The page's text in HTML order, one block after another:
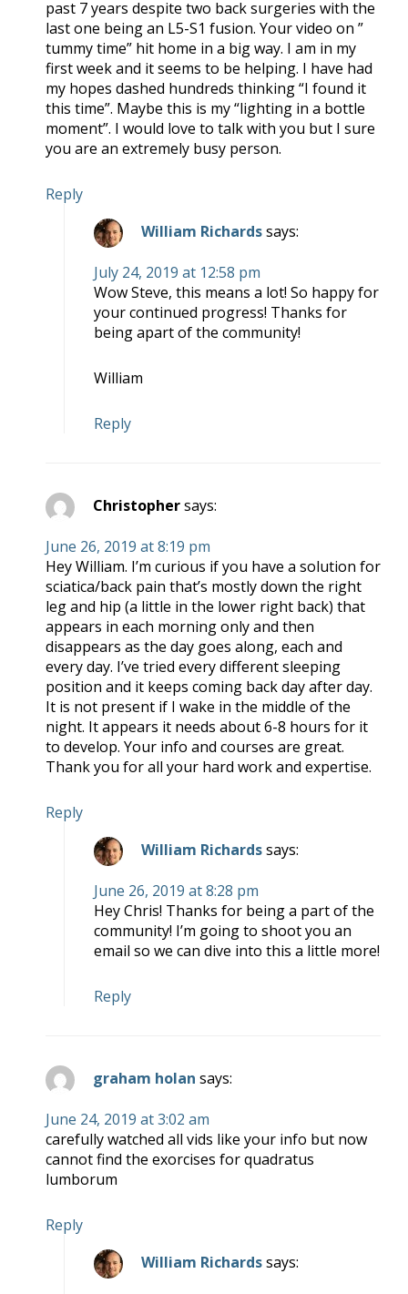
past 7 years despite two back surgeries with the
last one being an L5-S1 fusion. Your video on ”
tummy time” hit home in a big way. I am in my
first week and it seems to be helping. I have had
my hopes dashed hundreds thinking “I found it
this time”. Maybe this is my “lighting in a bottle
moment”. I would love to talk with you but I sure
you are an extremely busy person.
Reply
William Richardssays:
July 24, 2019 at 12:58 pm
Wow Steve, this means a lot! So happy for
your continued progress! Thanks for
being apart of the community!
William
Reply
Christophersays:
June 26, 2019 at 8:19 pm
Hey William. I’m curious if you have a solution for
sciatica/back pain that’s mostly down the right
leg and hip (a little in the lower right back) that
appears in each morning only and then
disappears as the day goes along, each and
every day. I’ve tried every different sleeping
position and it keeps coming back day after day.
It is not present if I wake in the middle of the
night. It appears it needs about 6-8 hours for it
to develop. Your info and courses are great.
Thank you for all your hard work and expertise.
Reply
William Richardssays:
June 26, 2019 at 8:28 pm
Hey Chris! Thanks for being a part of the
community! I’m going to shoot you an
email so we can dive into this a little more!
Reply
graham holan says:
June 24, 2019 at 3:02 am
carefully watched all vids like your info but now
cannot find the exorcises for quadratus
lumborum
Reply
William Richardssays: